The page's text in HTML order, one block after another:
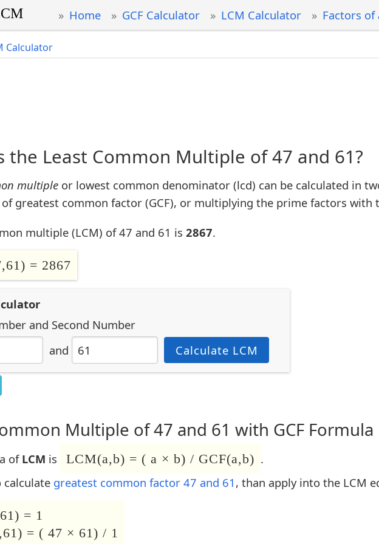
Home GCF Calculator LCM Calculator Factors of
Calculator
the Least Common Multiple of 47 and 61?
multiple or lowest common denominator (lcd) can be calculated in
greatest common factor (GCF), or multiplying the prime factors with
multiple (LCM) of 47 and 61 is 2867.
= 2867
and Second Number
and
Calculate LCM
Multiple of 47 and 61 with GCF Formula
ofLCM is LCM(a,b) = ( a × b) / GCF(a,b) .
calculate greatest common factor 47 and 61 , than apply into the LCM
= 1
= ( 47 × 61) / 1